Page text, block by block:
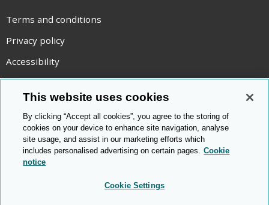
Terms and conditions
Privacy policy
Accessibility
Statement on modern slavery
Use of cookies
Copyright statement
© Cambridge OCR 2026
This website uses cookies
By clicking “Accept all cookies”, you agree to the storing of
cookies on your device to enhance site navigation, analyse
site usage, and assist in our marketing efforts which
includes personalised advertising on certain pages. Cookie
notice
Cookie Settings